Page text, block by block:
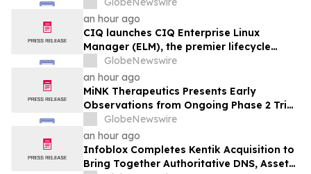
an hour ago
CIQ launches CIQ Enterprise Linux
Manager (ELM), the premier lifecycle
solution for RLC Pro
GlobeNewswire
an hour ago
MiNK Therapeutics Presents Early
Observations from Ongoing Phase 2 Trial
at the 2026 Military Health System
Research Symposium
GlobeNewswire
an hour ago
Infoblox Completes Kentik Acquisition to
Bring Together Authoritative DNS, Asset